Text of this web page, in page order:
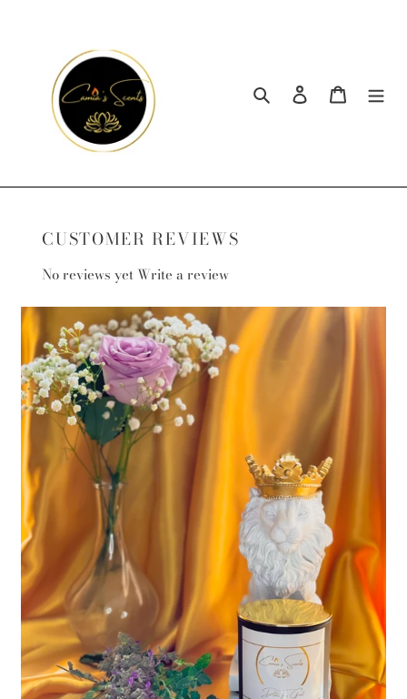
Search Log in Cart
CUSTOMER REVIEWS
No reviews yetWrite a review